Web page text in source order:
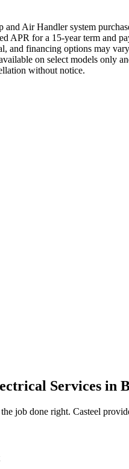
Air Handler system
APR for a 15-year term and
and financing options may
on select models only
without notice.
Services in
job done right. Casteel